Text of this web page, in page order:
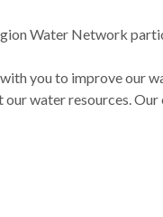
Water Network
you to improve our
water resources. Our